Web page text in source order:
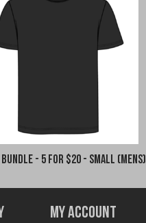
- 5 for $20 - Small (Mens)
My Account